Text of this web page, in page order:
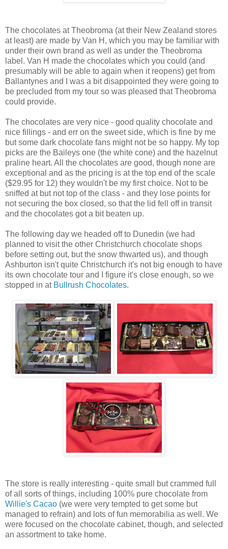
The chocolates at Theobroma (at their New Zealand stores
at least) are made by Van H, which you may be familiar with
under their own brand as well as under the Theobroma
label. Van H made the chocolates which you could (and
presumably will be able to again when it reopens) get from
Ballantynes and I was a bit disappointed they were going to
be precluded from my tour so was pleased that Theobroma
could provide.
The chocolates are very nice - good quality chocolate and
nice fillings - and err on the sweet side, which is fine by me
but some dark chocolate fans might not be so happy. My top
picks are the Baileys one (the white cone) and the hazelnut
praline heart. All the chocolates are good, though none are
exceptional and as the pricing is at the top end of the scale
($29.95 for 12) they wouldn't be my first choice. Not to be
sniffed at but not top of the class - and they lose points for
not securing the box closed, so that the lid fell off in transit
and the chocolates got a bit beaten up.
The following day we headed off to Dunedin (we had
planned to visit the other Christchurch chocolate shops
before setting out, but the snow thwarted us), and though
Ashburton isn't quite Christchurch it's not big enough to have
its own chocolate tour and I figure it's close enough, so we
stopped in at Bullrush Chocolates.
The store is really interesting - quite small but crammed full
of all sorts of things, including 100% pure chocolate from
Willie's Cacao (we were very tempted to get some but
managed to refrain) and lots of fun memorabilia as well. We
were focused on the chocolate cabinet, though, and selected
an assortment to take home.